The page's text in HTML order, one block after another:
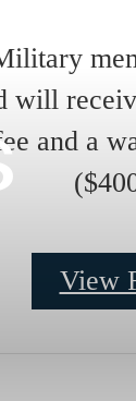
will
and a
View